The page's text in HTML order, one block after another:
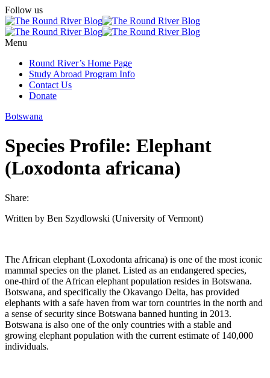
Follow us
Menu
Round River’s Home Page
Study Abroad Program Info
Contact Us
Donate
Botswana
Species Profile: Elephant
(Loxodonta africana)
Share:
Written by Ben Szydlowski (University of Vermont)
The African elephant (Loxodonta africana) is one of the most iconic
mammal species on the planet. Listed as an endangered species,
one-third of the African elephant population resides in Botswana.
Botswana, and specifically the Okavango Delta, has provided
elephants with a safe haven from war torn countries in the north and
a sense of security since Botswana banned hunting in 2013.
Botswana is also one of the only countries with a stable and
growing elephant population with the current estimate of 140,000
individuals.